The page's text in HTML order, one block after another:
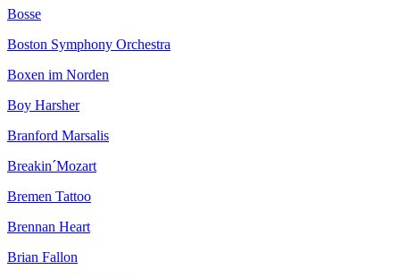
Bosse
Boston Symphony Orchestra
Boxen im Norden
Boy Harsher
Branford Marsalis
Breakin´Mozart
Bremen Tattoo
Brennan Heart
Brian Fallon